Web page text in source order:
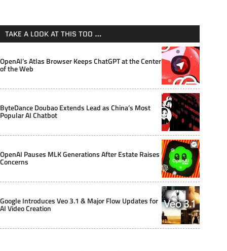
TAKE A LOOK AT THIS TOO …
OpenAI’s Atlas Browser Keeps ChatGPT at the Center
of the Web
ByteDance Doubao Extends Lead as China’s Most
Popular AI Chatbot
OpenAI Pauses MLK Generations After Estate Raises
Concerns
Google Introduces Veo 3.1 & Major Flow Updates for
AI Video Creation